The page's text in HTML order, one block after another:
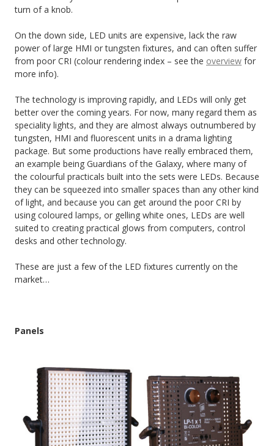
turn of a knob.
On the down side, LED units are expensive, lack the raw
power of large HMI or tungsten fixtures, and can often suffer
from poor CRI (colour rendering index – see the overview for
more info).
The technology is improving rapidly, and LEDs will only get
better over the coming years. For now, many regard them as
speciality lights, and they are almost always outnumbered by
tungsten, HMI and fluorescent units in a drama lighting
package. But some productions have really embraced them,
an example being Guardians of the Galaxy, where many of
the colourful practicals built into the sets were LEDs. Because
they can be squeezed into smaller spaces than any other kind
of light, and because you can get around the poor CRI by
using coloured lamps, or gelling white ones, LEDs are well
suited to creating practical glows from computers, control
desks and other technology.
These are just a few of the LED fixtures currently on the
market…
Panels